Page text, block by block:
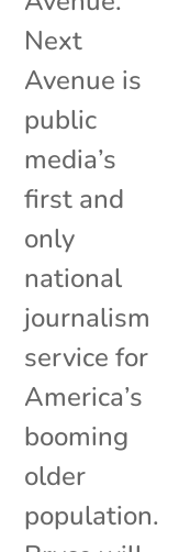
Next
Avenue is
public
media’s
first and
only
national
journalism
service for
America’s
booming
older
population.